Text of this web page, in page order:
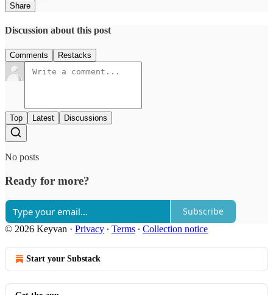
Share
Discussion about this post
Comments Restacks
Top Latest Discussions
No posts
Ready for more?
Subscribe
© 2026 Keyvan · Privacy ∙ Terms ∙ Collection notice
Start your Substack